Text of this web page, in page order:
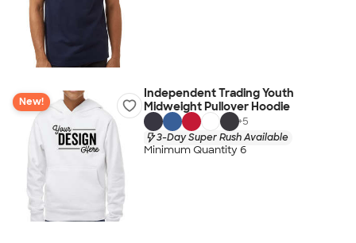
New!
Independent Trading Youth
Midweight Pullover Hoodie
+5
3-Day Super Rush Available
Minimum Quantity 6